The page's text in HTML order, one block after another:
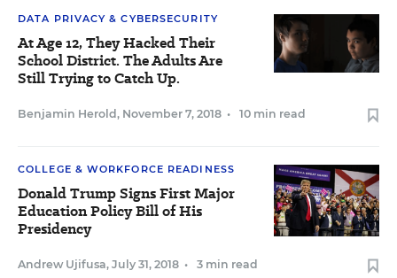
DATA PRIVACY & CYBERSECURITY
At Age 12, They Hacked Their
School District. The Adults Are
Still Trying to Catch Up.
Benjamin Herold , November 7, 2018 • 10 min read
COLLEGE & WORKFORCE READINESS
Donald Trump Signs First Major
Education Policy Bill of His
Presidency
Andrew Ujifusa, July 31, 2018 • 3 min read